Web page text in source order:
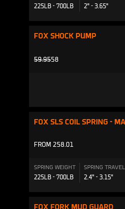
225LB - 700LB 2" - 3.65"
FOX SHOCK PUMP
59.9558
FOX SLS COIL SPRING -
FROM 258.01
SPRING WEIGHT
225LB - 700LB
SPRING TRAVEL
2.4" - 3.15"